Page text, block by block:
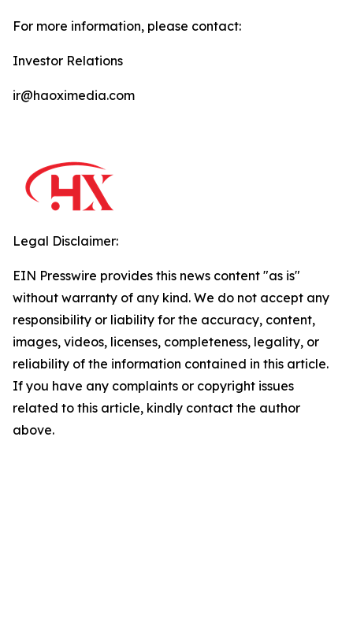
For more information, please contact:
Investor Relations
ir@haoximedia.com
Legal Disclaimer:
EIN Presswire provides this news content "as is"
without warranty of any kind. We do not accept any
responsibility or liability for the accuracy, content,
images, videos, licenses, completeness, legality, or
reliability of the information contained in this article.
If you have any complaints or copyright issues
related to this article, kindly contact the author
above.